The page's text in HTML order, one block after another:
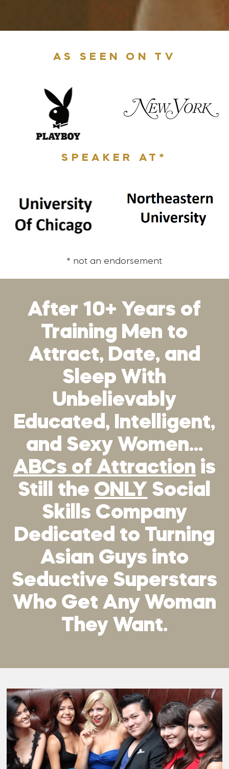
AS SEEN ON TV
SPEAKER AT*
* not an endorsement
After 10+ Years of
Training Men to
Attract, Date, and
Sleep With
Unbelievably
Educated, Intelligent,
and Sexy Women…
ABCs of Attraction is
Still the ONLY Social
Skills Company
Dedicated to Turning
Asian Guys into
Seductive Superstars
Who Get Any Woman
They Want.